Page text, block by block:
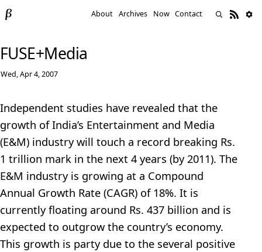
About Archives Now Contact
FUSE+Media
Wed, Apr 4, 2007
Independent studies have revealed that the
growth of India’s Entertainment and Media
(E&M) industry will touch a record breaking Rs.
1 trillion mark in the next 4 years (by 2011). The
E&M industry is growing at a Compound
Annual Growth Rate (CAGR) of 18%. It is
currently floating around Rs. 437 billion and is
expected to outgrow the country’s economy.
This growth is party due to the several positive